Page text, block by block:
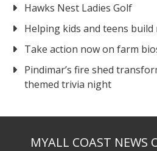
Hawks Nest Ladies Golf
Helping kids and teens
Take action now on farm
Pindimar’s fire shed
themed trivia night
MYALL COAST NEWS